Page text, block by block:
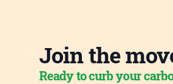
Join the
Ready to curb your